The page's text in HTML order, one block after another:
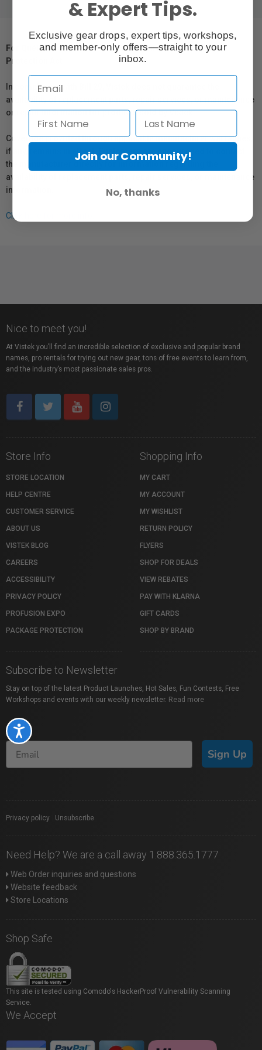
Accessibility
For Québec Residents – Disclosure Under the Consumer
Protection Act
In compliance with Bill 29, Vistek does not guarantee the
availability of replacement parts, repair services, or maintenance
or repair information for products sold by Vistek.
Coverage provided through applicable manufacturer warranties,
if any, remains in effect. Customers are encouraged to contact
the manufacturer directly for information regarding the
availability of replacement parts, repair services, or maintenance
information.
Click here for more info.
Nice to meet you!
At Vistek you’ll find an incredible selection of exclusive and popular brand
names, pro rentals for trying out new gear, tons of free events to learn from,
and the industry’s most passionate sales pros.
Store Info
STORE LOCATION
HELP CENTRE
CUSTOMER SERVICE
ABOUT US
VISTEK BLOG
CAREERS
ACCESSIBILITY
PRIVACY POLICY
PROFUSION EXPO
PACKAGE PROTECTION
Shopping Info
MY CART
MY ACCOUNT
MY WISHLIST
RETURN POLICY
FLYERS
SHOP FOR DEALS
VIEW REBATES
PAY WITH KLARNA
GIFT CARDS
SHOP BY BRAND
Subscribe to Newsletter
Stay on top of the latest Product Launches, Hot Sales, Fun Contests, Free
Workshops and events with our weekly newsletter. Read more
Sign Up
Privacy policy Unsubscribe
Need Help? We are a call away 1.888.365.1777
Web Order inquiries and questions
Website feedback
Store Locations
Shop Safe
This site is tested using Comodo's HackerProof Vulnerability Scanning
Service.
We Accept
& Expert Tips.
Exclusive gear drops, expert tips, workshops,
and member-only offers—straight to your
inbox.
Join our Community!
No, thanks